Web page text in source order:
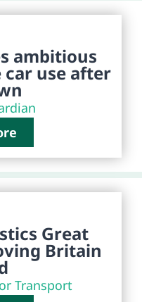
ambitious
car use after
Great
Britain
Transport